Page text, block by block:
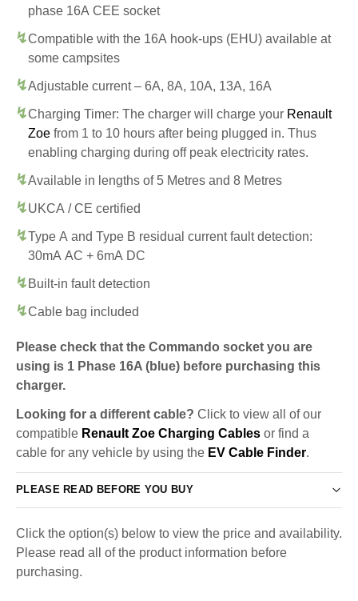
phase 16A CEE socket
Compatible with the 16A hook-ups (EHU) available at
some campsites
Adjustable current – 6A, 8A, 10A, 13A, 16A
Charging Timer: The charger will charge your Renault
Zoe from 1 to 10 hours after being plugged in. Thus
enabling charging during off peak electricity rates.
Available in lengths of 5 Metres and 8 Metres
UKCA / CE certified
Type A and Type B residual current fault detection:
30mA AC + 6mA DC
Built-in fault detection
Cable bag included
Please check that the Commando socket you are
using is 1 Phase 16A (blue) before purchasing this
charger.
Looking for a different cable? Click to view all of our
compatible Renault Zoe Charging Cables or find a
cable for any vehicle by using the EV Cable Finder.
PLEASE READ BEFORE YOU BUY
Click the option(s) below to view the price and availability.
Please read all of the product information before
purchasing.